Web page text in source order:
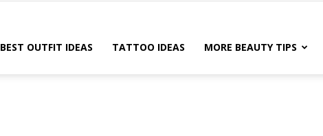
BEST OUTFIT IDEAS TATTOO IDEAS MORE BEAUTY TIPS